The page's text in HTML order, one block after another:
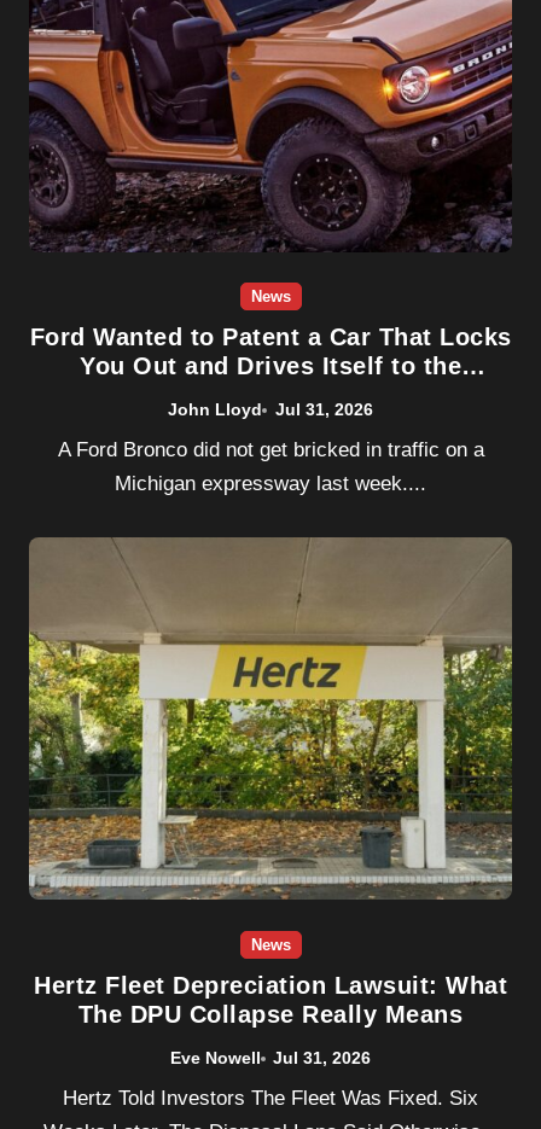
News
Ford Wanted to Patent a Car That Locks
You Out and Drives Itself to the
John Lloyd Jul 31, 2026
A Ford Bronco did not get bricked in traffic on a
Michigan expressway last week....
News
Hertz Fleet Depreciation Lawsuit: What
The DPU Collapse Really Means
Eve Nowell Jul 31, 2026
Hertz Told Investors The Fleet Was Fixed. Six